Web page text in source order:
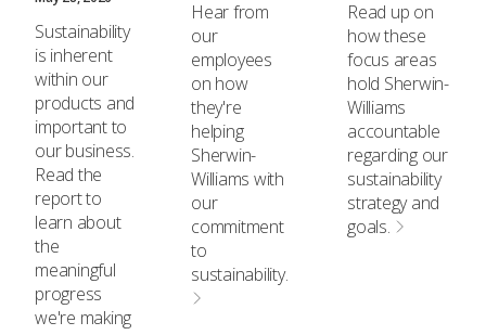
Sustainability
is inherent
within our
products and
important to
our business.
Read the
report to
learn about
the
meaningful
progress
we're making
Hear from
our
employees
on how
they're
helping
Sherwin-
Williams with
our
commitment
to
sustainability.
Read up on
how these
focus areas
hold Sherwin-
Williams
accountable
regarding our
sustainability
strategy and
goals.